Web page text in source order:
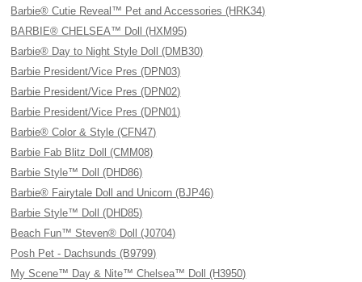
Barbie® Cutie Reveal™ Pet and Accessories (HRK34)
BARBIE® CHELSEA™ Doll (HXM95)
Barbie® Day to Night Style Doll (DMB30)
Barbie President/Vice Pres (DPN03)
Barbie President/Vice Pres (DPN02)
Barbie President/Vice Pres (DPN01)
Barbie® Color & Style (CFN47)
Barbie Fab Blitz Doll (CMM08)
Barbie Style™ Doll (DHD86)
Barbie® Fairytale Doll and Unicorn (BJP46)
Barbie Style™ Doll (DHD85)
Beach Fun™ Steven® Doll (J0704)
Posh Pet - Dachsunds (B9799)
My Scene™ Day & Nite™ Chelsea™ Doll (H3950)